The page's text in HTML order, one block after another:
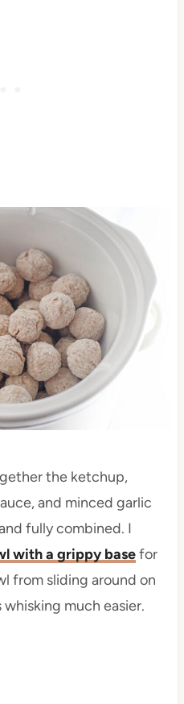
the ketchup,
and minced garlic
fully combined. I
with a grippy basefor
from sliding around on
much easier.